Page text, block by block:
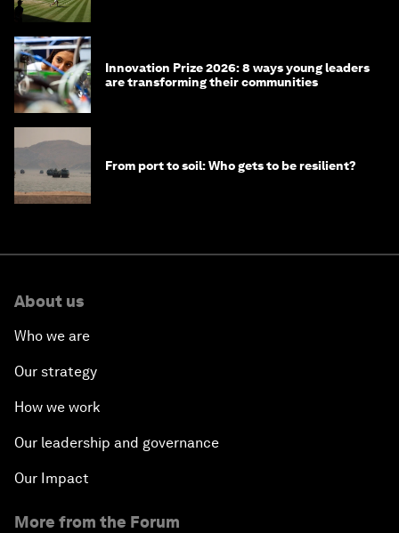
Innovation Prize 2026: 8 ways young leaders
are transforming their communities
From port to soil: Who gets to be resilient?
About us
Who we are
Our strategy
How we work
Our leadership and governance
Our Impact
More from the Forum